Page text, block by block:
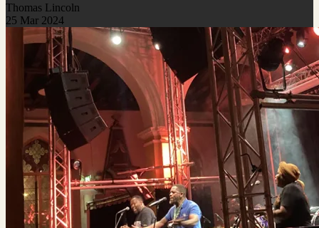
Thomas Lincoln
25 Mar 2024